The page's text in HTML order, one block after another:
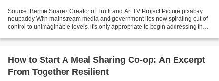
Source: Bernie Suarez Creator of Truth and Art TV Project Picture pixabay
neupaddy With mainstream media and government lies now spiraling out of
control to unimaginable levels, it's only appropriate to begin addressing the
How to Start A Meal Sharing Co-op: An Excerpt
From Together Resilient